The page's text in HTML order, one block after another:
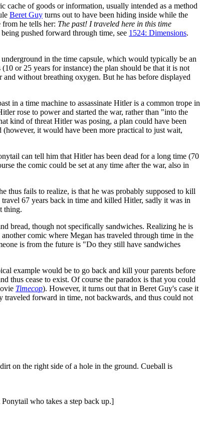
cache of goods or information, usually intended as a method
Beret Guy turns out to have been hiding inside while the
from he tells her: The past! I traveled here in this time
pushed forward through time, see 1524: Dimensions.
in the time capsule, which would typically be an
or 25 years for instance) the plan should be that it is not
without breathing oxygen. But he has before displayed
in a time machine to assassinate Hitler is a common trope in
rose to power and started the war, rather than "into the
kind of threat Hitler was posing, a plan could have been
it would have been more practical to just wait,
can tell him that Hitler has been dead for a long time (70
the comic could be set at any time after the war, also in
thus fails to realize, is that he was probably supposed to kill
67 years back in time and killed Hitler, sadly it was in
thing.
bread, though not specifically sandwiches. Realizing he is
comic where Megan has traveled through time in the
is from the future is "Do they still have sandwiches
example would be to go back and kill your parents before
thus cease to exist. Of course the paradox is that you could
Timecop). However, it turns out that in Beret Guy's case it
traveled forward in time, not backwards, and thus could not
on the right side of a hole in the ground. Cueball is
who takes a step back up.]